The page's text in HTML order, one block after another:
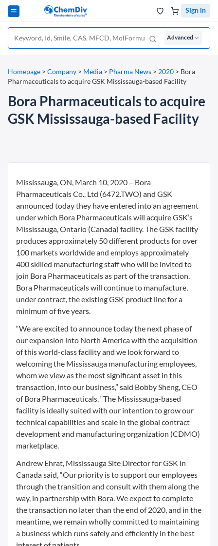
Sign in
Advanced
Homepage > Company > Media > Pharma News > 2020 > Bora
Pharmaceuticals to acquire GSK Mississauga-based Facility
Bora Pharmaceuticals to acquire
GSK Mississauga-based Facility
Mississauga, ON, March 10, 2020 – Bora
Pharmaceuticals Co., Ltd (6472.TWO) and GSK
announced today they have entered into an agreement
under which Bora Pharmaceuticals will acquire GSK’s
Mississauga, Ontario (Canada) facility. The GSK facility
produces approximately 50 different products for over
100 markets worldwide and employs approximately
400 skilled manufacturing staff who will be invited to
join Bora Pharmaceuticals as part of the transaction.
Bora Pharmaceuticals will continue to manufacture,
under contract, the existing GSK product line for a
minimum of five years.
“We are excited to announce today the next phase of
our expansion into North America with the acquisition
of this world-class facility and we look forward to
welcoming the Mississauga manufacturing employees,
whom we view as the most significant asset in this
transaction, into our business,” said Bobby Sheng, CEO
of Bora Pharmaceuticals. “The Mississauga-based
facility is ideally suited with our intention to grow our
technical capabilities and scale in the global contract
development and manufacturing organization (CDMO)
marketplace.
Andrew Ehrat, Mississauga Site Director for GSK in
Canada said, “Our priority is to support our employees
through the transition and consult with them along the
way, in partnership with Bora. We expect to complete
the transaction no later than the end of 2020, and in the
meantime, we remain wholly committed to maintaining
a business which runs safely and efficiently in the best